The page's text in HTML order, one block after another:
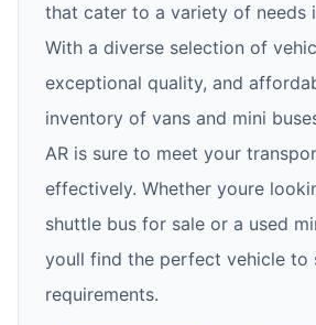
that cater to a variety of needs
With a diverse selection of
exceptional quality, and
inventory of vans and mini
AR is sure to meet your
effectively. Whether youre
shuttle bus for sale or a used
youll find the perfect vehicle to
requirements.